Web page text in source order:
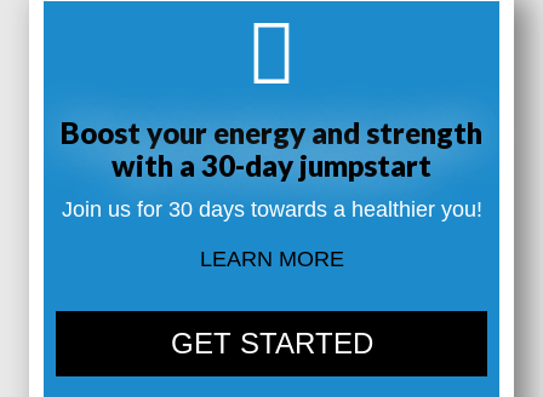
Boost your energy and strength
with a 30-day jumpstart
Join us for 30 days towards a healthier you!
LEARN MORE
GET STARTED